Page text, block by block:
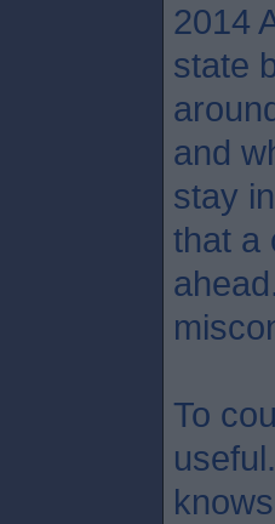
2014
state
and
stay
that a
To